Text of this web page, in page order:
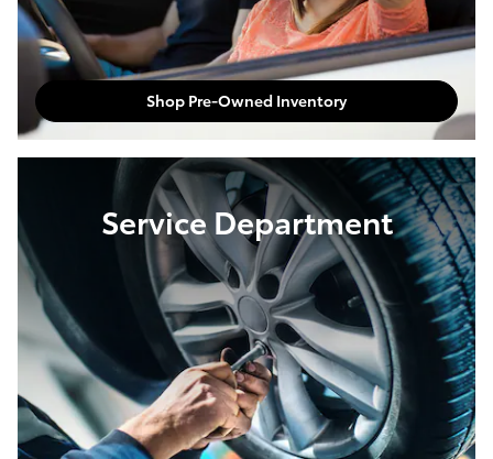
Shop Pre-Owned Inventory
Service Department